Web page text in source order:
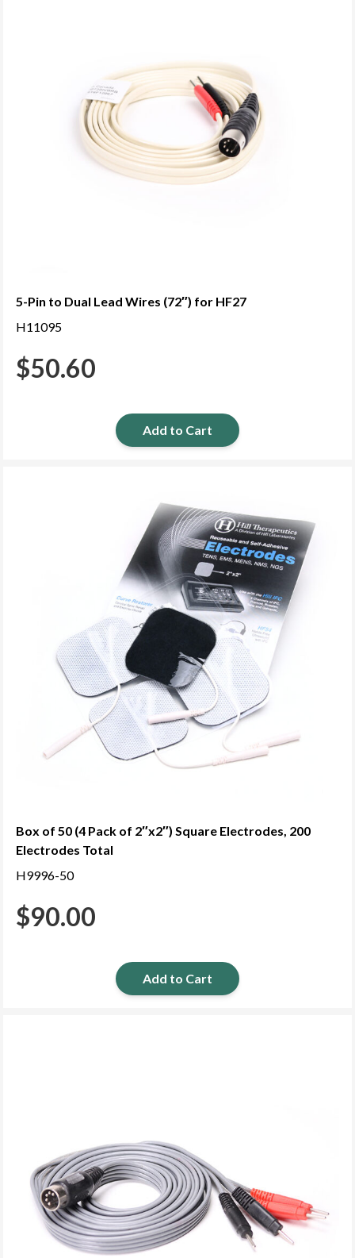
5-Pin to Dual Lead Wires (72″) for HF27
H11095
$50.60
Add to Cart
Box of 50 (4 Pack of 2″x2″) Square Electrodes, 200
Electrodes Total
H9996-50
$90.00
Add to Cart